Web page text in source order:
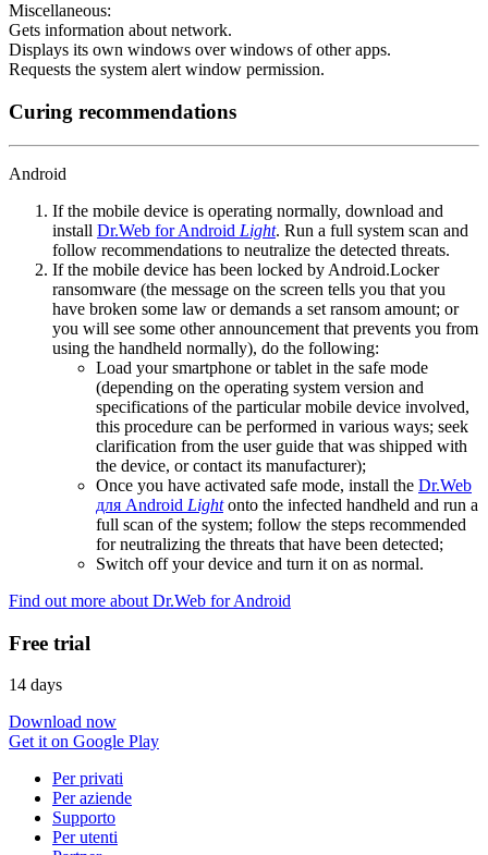
Miscellaneous:
Gets information about network.
Displays its own windows over windows of other apps.
Requests the system alert window permission.
Curing recommendations
Android
If the mobile device is operating normally, download and
install Dr.Web for Android Light. Run a full system scan and
follow recommendations to neutralize the detected threats.
If the mobile device has been locked by Android.Locker
ransomware (the message on the screen tells you that you
have broken some law or demands a set ransom amount; or
you will see some other announcement that prevents you from
using the handheld normally), do the following:
Load your smartphone or tablet in the safe mode
(depending on the operating system version and
specifications of the particular mobile device involved,
this procedure can be performed in various ways; seek
clarification from the user guide that was shipped with
the device, or contact its manufacturer);
Once you have activated safe mode, install the Dr.Web
для Android Lightonto the infected handheld and run a
full scan of the system; follow the steps recommended
for neutralizing the threats that have been detected;
Switch off your device and turn it on as normal.
Find out more about Dr.Web for Android
Free trial
14 days
Download now
Get it on Google Play
Per privati
Per aziende
Supporto
Per utenti